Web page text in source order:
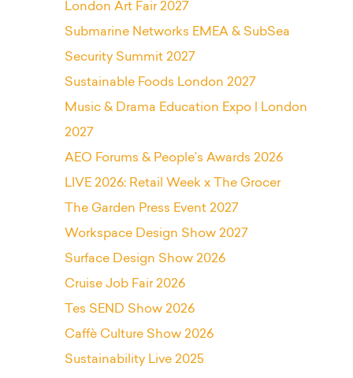
London Art Fair 2027
Submarine Networks EMEA & SubSea
Security Summit 2027
Sustainable Foods London 2027
Music & Drama Education Expo | London
2027
AEO Forums & People’s Awards 2026
LIVE 2026: Retail Week x The Grocer
The Garden Press Event 2027
Workspace Design Show 2027
Surface Design Show 2026
Cruise Job Fair 2026
Tes SEND Show 2026
Caffè Culture Show 2026
Sustainability Live 2025